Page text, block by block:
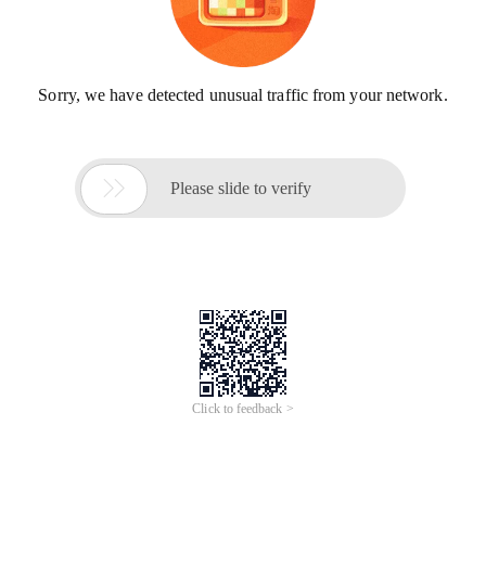
Sorry, we have detected unusual traffic from your network.
 Please slide to verify
Click to feedback >